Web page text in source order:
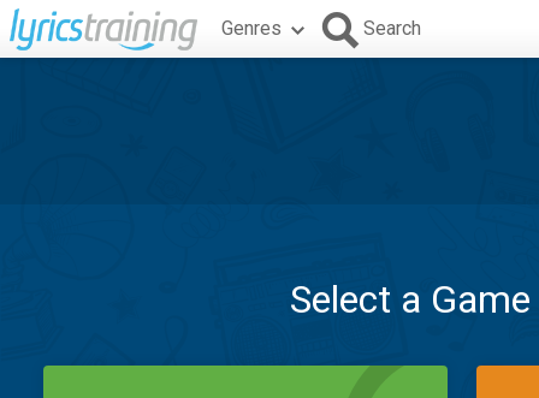
Genres Search
Select a